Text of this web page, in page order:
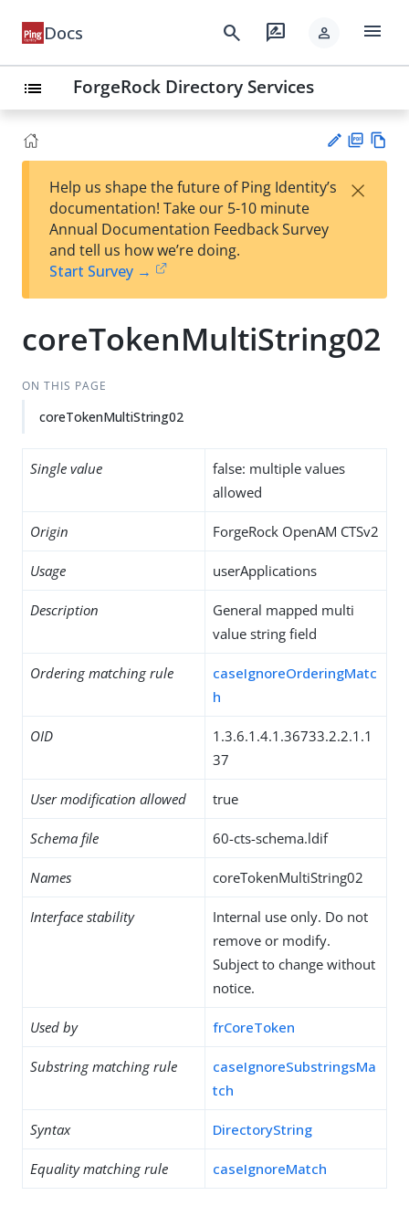
Docs search rate_review person menu
list ForgeRock Directory Services
est
t
F
Help us shape the future of Ping Identity’s
documentation! Take our 5-10 minute
Annual Documentation Feedback Survey
and tell us how we’re doing.
Start Survey →
×
coreTokenMultiString02
ON THIS PAGE
coreTokenMultiString02
Single value
false: multiple values
allowed
Origin ForgeRock OpenAM CTSv2
Usage userApplications
Description
General mapped multi
value string field
Ordering matching rule
caseIgnoreOrderingMatc
h
OID
1.3.6.1.4.1.36733.2.2.1.1
37
User modification allowed true
Schema file 60-cts-schema.ldif
Names coreTokenMultiString02
Interface stability
Internal use only. Do not
remove or modify.
Subject to change without
notice.
Used by frCoreToken
Substring matching rule
caseIgnoreSubstringsMa
tch
Syntax DirectoryString
Equality matching rule caseIgnoreMatch